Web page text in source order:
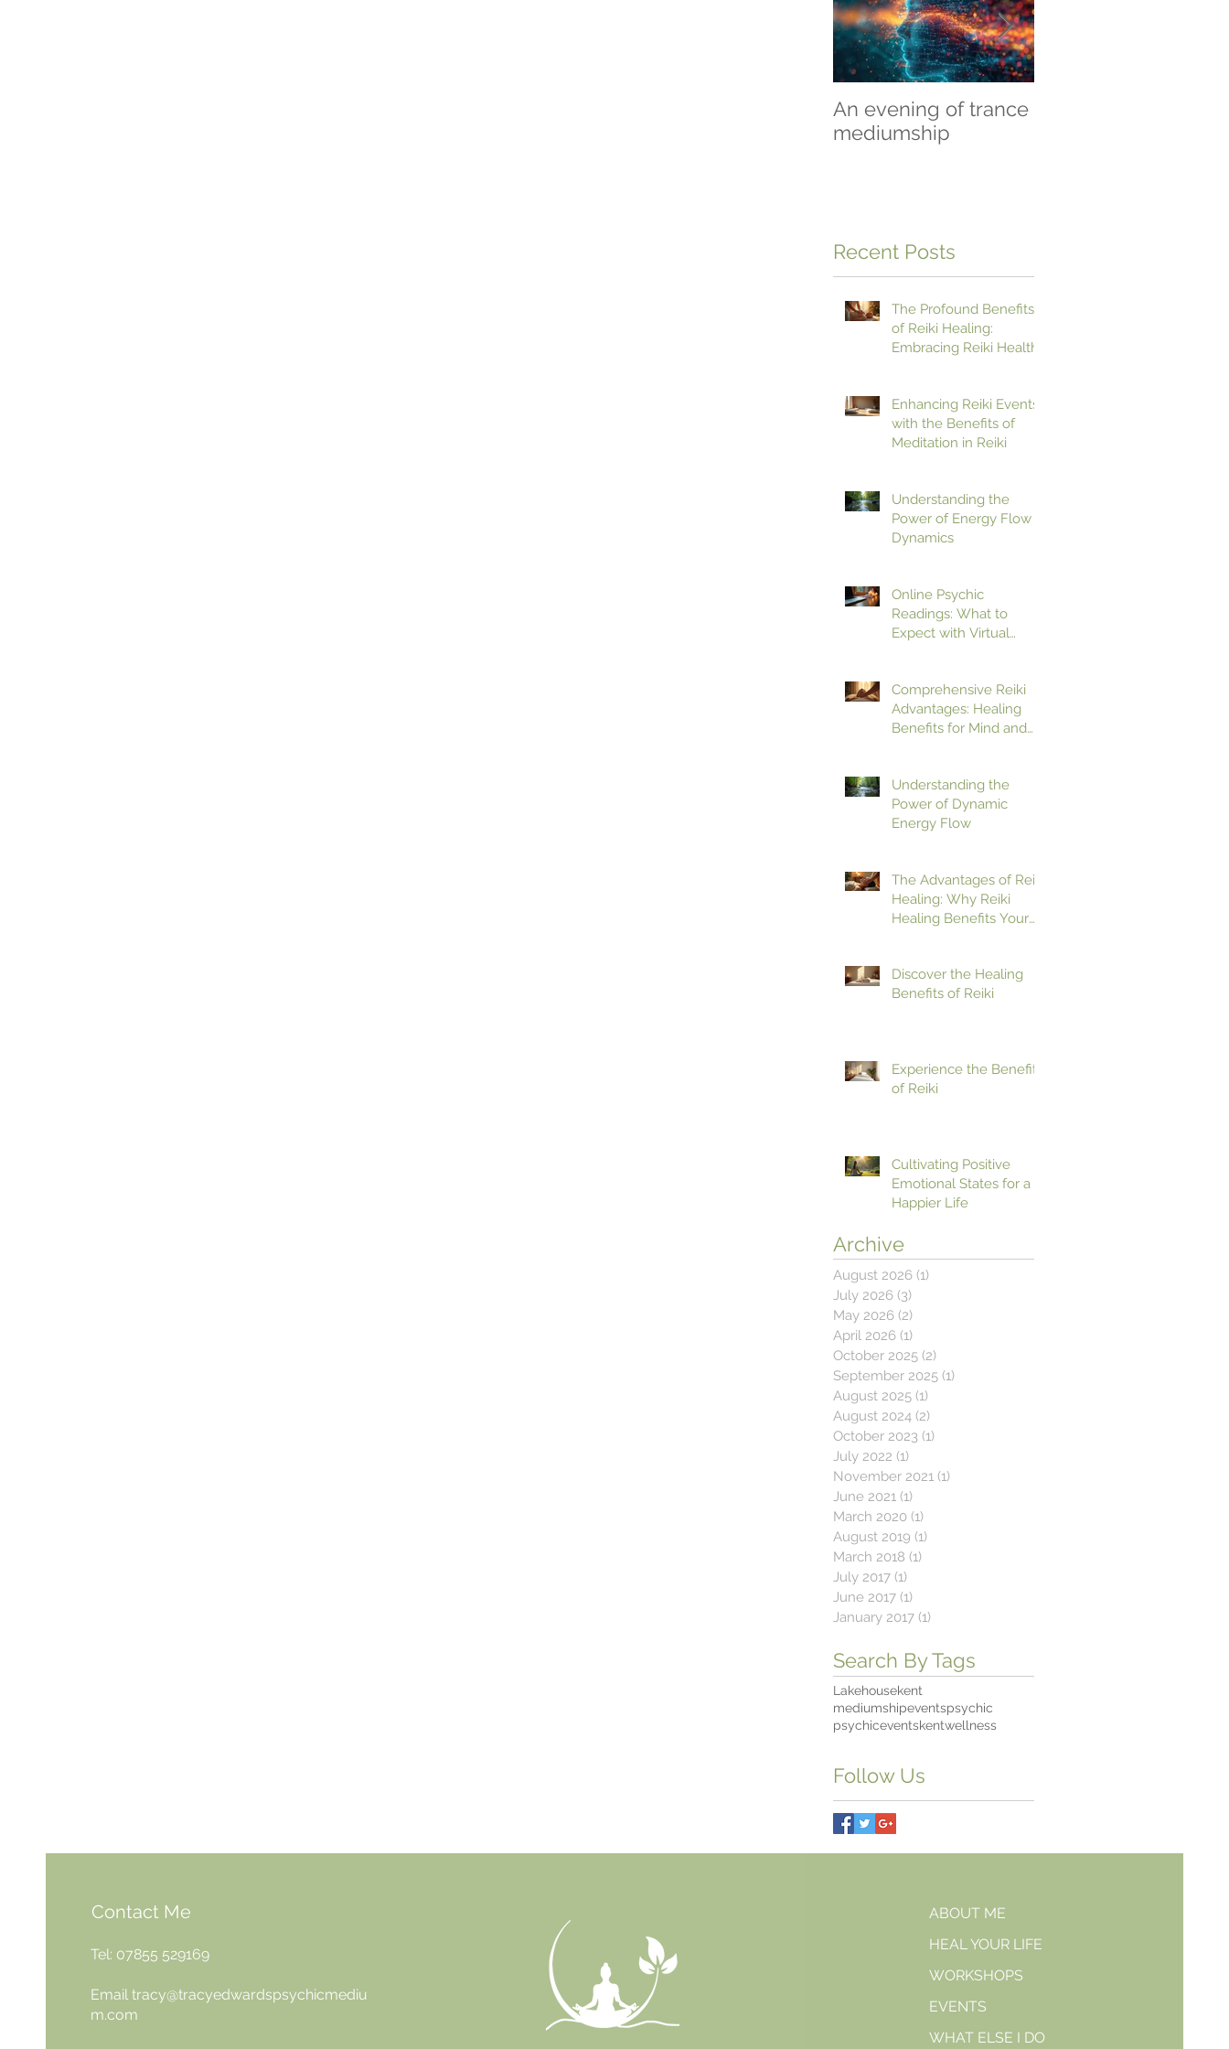
An evening of trance
mediumship
Recent Posts
The Profound Benefits
of Reiki Healing:
Embracing Reiki Health
Enhancing Reiki Events
with the Benefits of
Meditation in Reiki
Understanding the
Power of Energy Flow
Dynamics
Online Psychic
Readings: What to
Expect with Virtual
Comprehensive Reiki
Advantages: Healing
Benefits for Mind and
Understanding the
Power of Dynamic
Energy Flow
The Advantages of Reiki
Healing: Why Reiki
Healing Benefits Your
Discover the Healing
Benefits of Reiki
Experience the Benefits
of Reiki
Cultivating Positive
Emotional States for a
Happier Life
Archive
August 2026 (1)
July 2026 (3)
May 2026 (2)
April 2026 (1)
October 2025 (2)
September 2025 (1)
August 2025 (1)
August 2024 (2)
October 2023 (1)
July 2022 (1)
November 2021 (1)
June 2021 (1)
March 2020 (1)
August 2019 (1)
March 2018 (1)
July 2017 (1)
June 2017 (1)
January 2017 (1)
Search By Tags
Lakehousekent
mediumshipeventspsychic
psychiceventskentwellness
Follow Us
Contact Me
Tel: 07855 529169
Emailtracy@tracyedwardspsychicmediu
m.com
ABOUT ME
HEAL YOUR LIFE
WORKSHOPS
EVENTS
WHAT ELSE I DO